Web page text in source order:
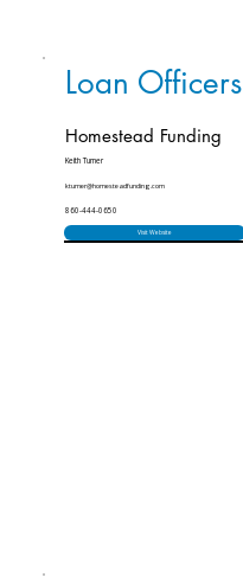
Loan Officers
Homestead Funding
Keith Turner
kturner@homesteadfunding.com
860-444-0650
Visit Website